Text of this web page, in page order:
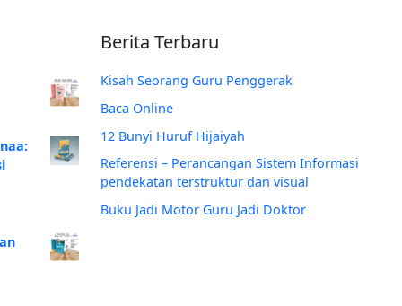
Berita Terbaru
Kisah Seorang Guru Penggerak
Baca Online
12 Bunyi Huruf Hijaiyah
Referensi – Perancangan Sistem Informasi
pendekatan terstruktur dan visual
Buku Jadi Motor Guru Jadi Doktor